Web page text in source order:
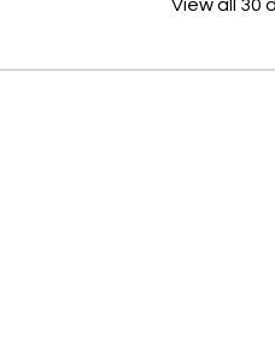
View all 30